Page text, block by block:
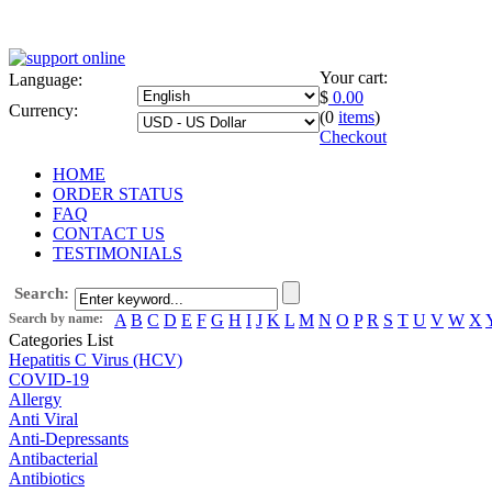
Language:
Currency:
Your cart:
$ 0.00
(0 items)
Checkout
HOME
ORDER STATUS
FAQ
CONTACT US
TESTIMONIALS
Search:
Search by name: A B C D E F G H I J K L M N O P R S T U V W X
Categories List
Hepatitis C Virus (HCV)
COVID-19
Allergy
Anti Viral
Anti-Depressants
Antibacterial
Antibiotics